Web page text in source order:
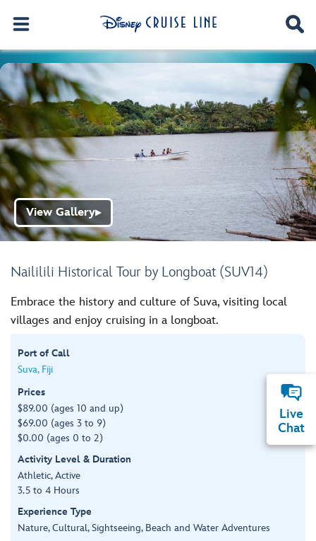
Naililili Historical Tour by Longboat (SUV14)
View Gallery▶
Embrace the history and culture of Suva, visiting local
villages and enjoy cruising in a longboat.
Port of Call
Suva, Fiji
Prices
$89.00 (ages 10 and up)
$69.00 (ages 3 to 9)
$0.00 (ages 0 to 2)
Activity Level & Duration
Athletic, Active
3.5 to 4 Hours
Experience Type
Nature, Cultural, Sightseeing, Beach and Water Adventures
Live
Chat